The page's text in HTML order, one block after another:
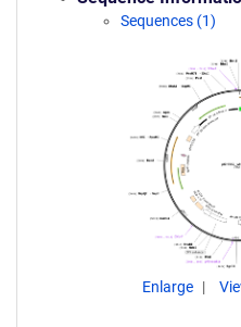
Sequences (1)
Enlarge